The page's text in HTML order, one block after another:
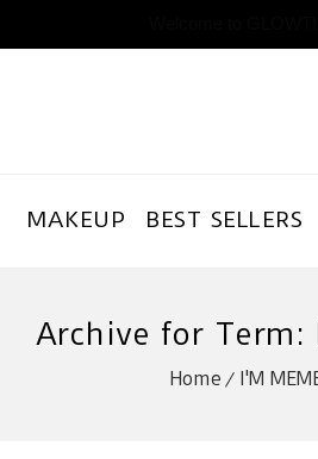
MAKEUP BEST SELLERS
Archive for Term:
Home I'M